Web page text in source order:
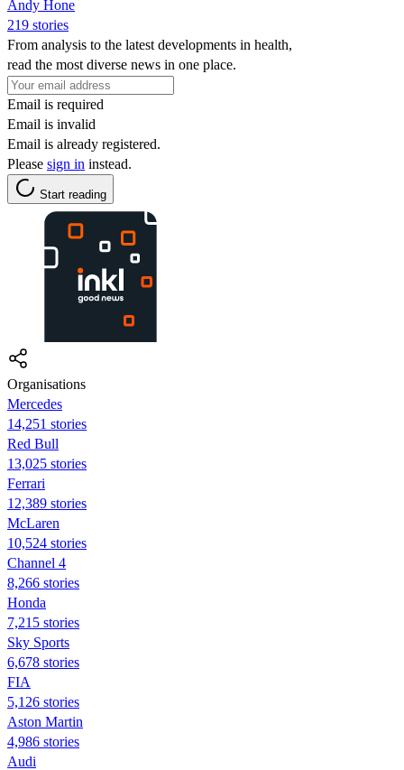
Andy Hone
219 stories
From analysis to the latest developments in health,
read the most diverse news in one place.
Email is required
Email is invalid
Email is already registered.
Please sign in instead.
Start reading
Organisations
Mercedes
14,251 stories
Red Bull
13,025 stories
Ferrari
12,389 stories
McLaren
10,524 stories
Channel 4
8,266 stories
Honda
7,215 stories
Sky Sports
6,678 stories
FIA
5,126 stories
Aston Martin
4,986 stories
Audi